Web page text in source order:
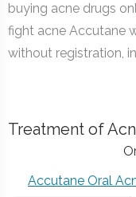
buying acne drugs
fight acne Accutane
without registration,
Treatment of
Accutane Oral